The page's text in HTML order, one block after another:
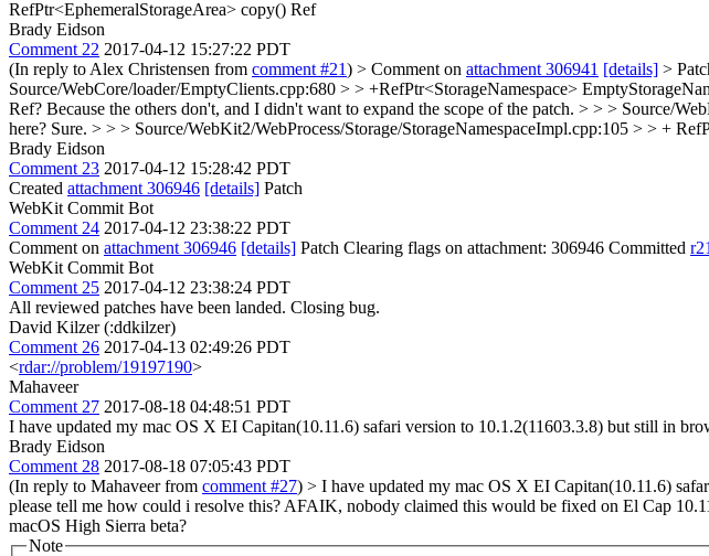
RefPtr<EphemeralStorageArea> copy() Ref
Brady Eidson
Comment 22 2017-04-12 15:27:22 PDT
(In reply to Alex Christensen from comment #21) > Comment on attachment 306941 [details] >
Source/WebCore/loader/EmptyClients.cpp:680 > > +RefPtr<StorageNamespace>
Ref? Because the others don't, and I didn't want to expand the scope of the patch. > > > Source/
here? Sure. > > > Source/WebKit2/WebProcess/Storage/StorageNamespaceImpl.cpp:105 > > +
Brady Eidson
Comment 23 2017-04-12 15:28:42 PDT
Created attachment 306946 [details] Patch
WebKit Commit Bot
Comment 24 2017-04-12 23:38:22 PDT
Comment on attachment 306946 [details] Patch Clearing flags on attachment: 306946 Committed
WebKit Commit Bot
Comment 25 2017-04-12 23:38:24 PDT
All reviewed patches have been landed. Closing bug.
David Kilzer (:ddkilzer)
Comment 26 2017-04-13 02:49:26 PDT
<rdar://problem/19197190>
Mahaveer
Comment 27 2017-08-18 04:48:51 PDT
I have updated my mac OS X EI Capitan(10.11.6) safari version to 10.1.2(11603.3.8) but still in
Brady Eidson
Comment 28 2017-08-18 07:05:43 PDT
(In reply to Mahaveer from comment #27) > I have updated my mac OS X EI Capitan(10.11.6)
please tell me how could i resolve this? AFAIK, nobody claimed this would be fixed on El Cap
macOS High Sierra beta?
Note